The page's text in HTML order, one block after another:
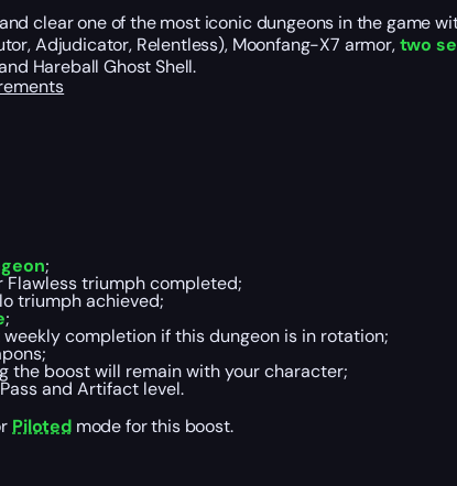
clear one of the most iconic dungeons in the game
Adjudicator, Relentless), Moonfang-X7 armor,two
Hareball Ghost Shell.
;
triumph completed;
triumph achieved;
;
completion if this dungeon is in rotation;
the boost will remain with your character;
and Artifact level.
Pilotedmode for this boost.